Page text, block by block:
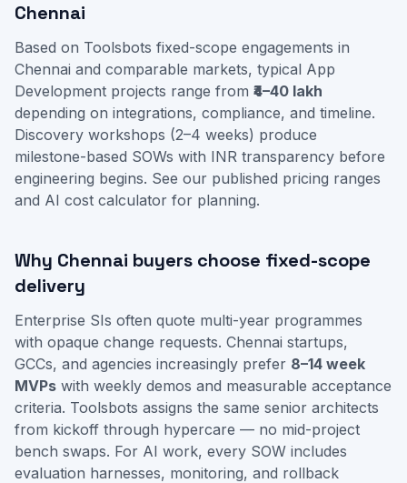
Chennai
Based on Toolsbots fixed-scope engagements in
Chennai and comparable markets, typical App
Development projects range from ₹4–40 lakh
depending on integrations, compliance, and timeline.
Discovery workshops (2–4 weeks) produce
milestone-based SOWs with INR transparency before
engineering begins. See our published pricing ranges
and AI cost calculator for planning.
Why Chennai buyers choose fixed-scope
delivery
Enterprise SIs often quote multi-year programmes
with opaque change requests. Chennai startups,
GCCs, and agencies increasingly prefer 8–14 week
MVPs with weekly demos and measurable acceptance
criteria. Toolsbots assigns the same senior architects
from kickoff through hypercare — no mid-project
bench swaps. For AI work, every SOW includes
evaluation harnesses, monitoring, and rollback